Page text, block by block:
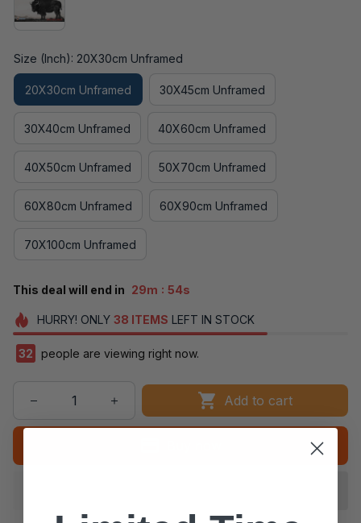
Size (Inch): 20X30cm Unframed
20X30cm Unframed 30X45cm Unframed
30X40cm Unframed 40X60cm Unframed
40X50cm Unframed 50X70cm Unframed
60X80cm Unframed 60X90cm Unframed
70X100cm Unframed
This deal will end in 29m : 53s
HURRY! ONLY 38 ITEMS LEFT IN STOCK
32 people are viewing right now.
Add to cart